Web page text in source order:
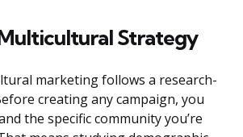
Strategy
marketing follows a research-
creating any campaign, you
the specific community you’re